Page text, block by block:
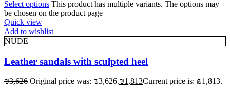
Select options This product has multiple variants. The options may
be chosen on the product page
Quick view
Add to wishlist
NUDE
Leather sandals with sculpted heel
₪3,626 Original price was: ₪3,626.₪1,813Current price is: ₪1,813.